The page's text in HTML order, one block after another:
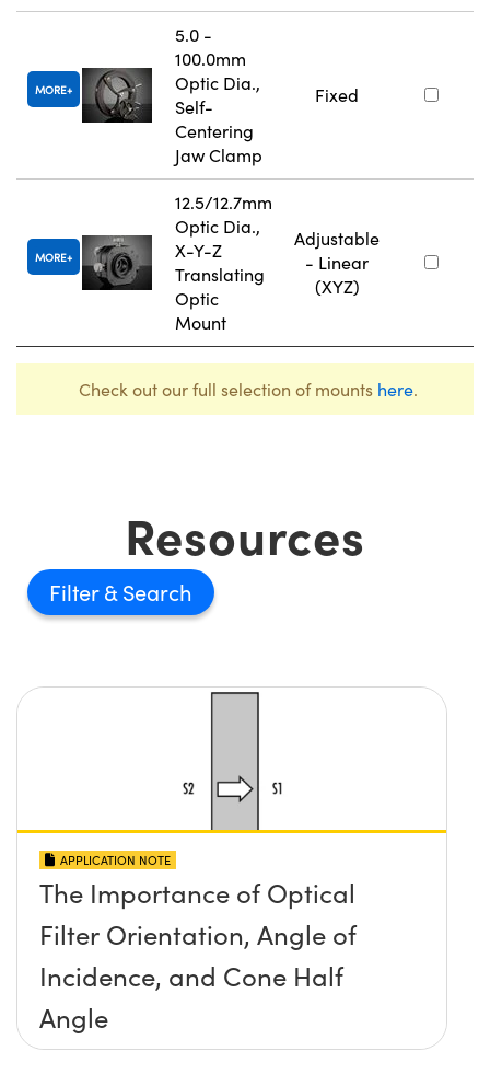
MORE
5.0 -
100.0mm
Optic Dia.,
Self-
Centering
Jaw Clamp
Fixed
MORE
12.5/12.7mm
Optic Dia.,
X-Y-Z
Translating
Optic
Mount
Adjustable
- Linear
(XYZ)
Check out our full selection of mounts here.
Resources
Filter
APPLICATION NOTE
The Importance of Optical
Filter Orientation, Angle of
Incidence, and Cone Half
Angle